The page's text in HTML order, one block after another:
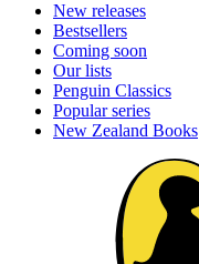
New releases
Bestsellers
Coming soon
Our lists
Penguin Classics
Popular series
New Zealand Books